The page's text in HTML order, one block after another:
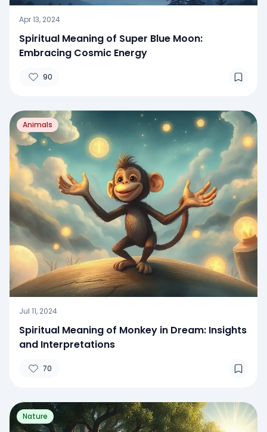
Apr 13, 2024
Spiritual Meaning of Super Blue Moon:
Embracing Cosmic Energy
90
Animals
Jul 11, 2024
Spiritual Meaning of Monkey in Dream: Insights
and Interpretations
70
Nature